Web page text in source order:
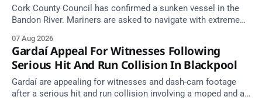
Cork County Council has confirmed a sunken vessel in the
Bandon River. Mariners are asked to navigate with extreme
07 Aug 2026
Gardaí Appeal For Witnesses Following
Serious Hit And Run Collision In Blackpool
Gardaí are appealing for witnesses and dash-cam footage
after a serious hit and run collision involving a moped and a